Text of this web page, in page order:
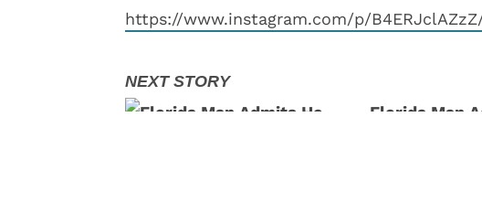
https://www.instagram.com/p/
Florida Man